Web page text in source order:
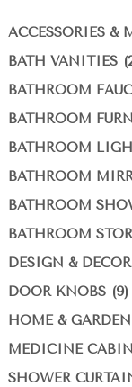
ACCESSORIES &
BATH VANITIES
BATHROOM
BATHROOM
BATHROOM
BATHROOM
BATHROOM
BATHROOM
DESIGN &
DOOR KNOBS (9)
HOME & GARDEN
MEDICINE
SHOWER